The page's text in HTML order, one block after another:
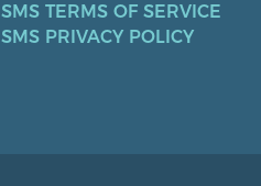
SMS TERMS OF SERVICE
SMS PRIVACY POLICY